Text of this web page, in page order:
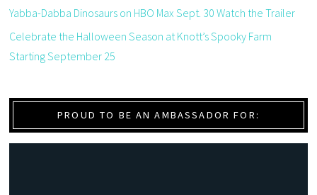
Yabba-Dabba Dinosaurs on HBO Max Sept. 30 Watch the Trailer
Celebrate the Halloween Season at Knott’s Spooky Farm
Starting September 25
PROUD TO BE AN AMBASSADOR FOR: